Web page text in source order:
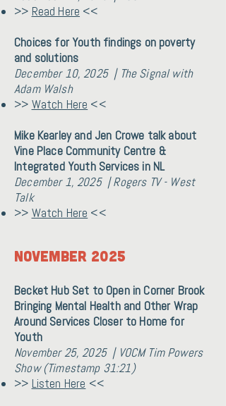
>> Read Here <<
Choices for Youth findings on poverty
and solutions
December 10, 2025 | The Signal with
Adam Walsh
>> Watch Here <<
Mike Kearley and Jen Crowe talk about
Vine Place Community Centre &
Integrated Youth Services in NL
December 1, 2025 | Rogers TV - West
Talk
>> Watch Here <<
November 2025
Becket Hub Set to Open in Corner Brook
Bringing Mental Health and Other Wrap
Around Services Closer to Home for
Youth
November 25, 2025 | VOCM Tim Powers
Show (Timestamp 31:21)
>> Listen Here <<